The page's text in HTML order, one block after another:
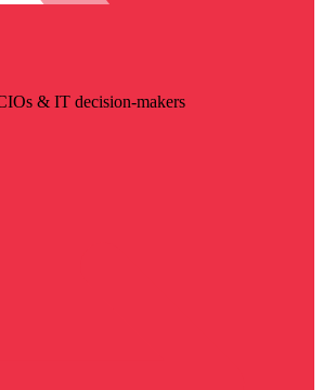
& IT decision-makers